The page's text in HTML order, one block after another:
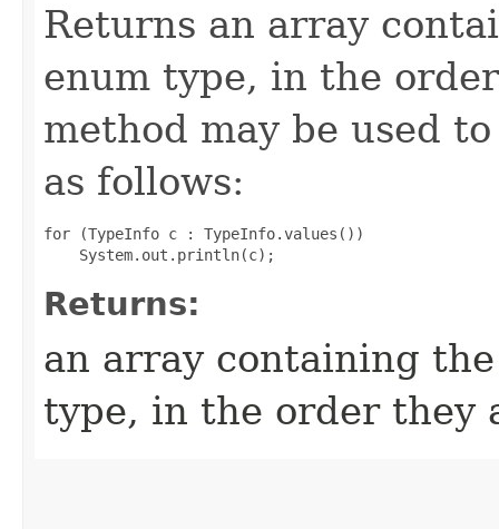
Returns an array
enum type, in the
method may be used
as follows:
for (TypeInfo c : TypeInfo.values())
Returns:
an array containing
type, in the order they